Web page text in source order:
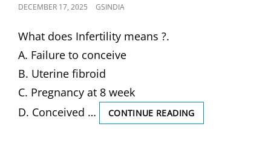
POSTED
DECEMBER 17, 2025 GSINDIA
What does Infertility means ?.
A. Failure to conceive
B. Uterine fibroid
C. Pregnancy at 8 week
D. Conceived …
CONTINUE READINGWHAT
DOES